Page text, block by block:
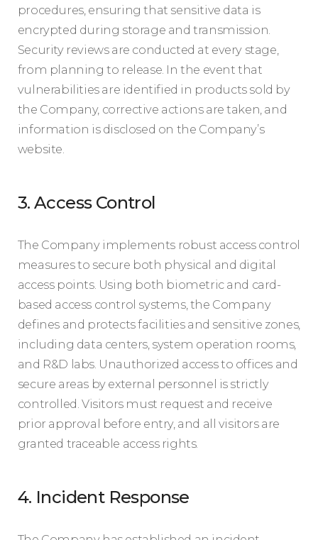
procedures, ensuring that sensitive data is
encrypted during storage and transmission.
Security reviews are conducted at every stage,
from planning to release. In the event that
vulnerabilities are identified in products sold by
the Company, corrective actions are taken, and
information is disclosed on the Company’s
website.
3. Access Control
The Company implements robust access control
measures to secure both physical and digital
access points. Using both biometric and card-
based access control systems, the Company
defines and protects facilities and sensitive zones,
including data centers, system operation rooms,
and R&D labs. Unauthorized access to offices and
secure areas by external personnel is strictly
controlled. Visitors must request and receive
prior approval before entry, and all visitors are
granted traceable access rights.
4. Incident Response